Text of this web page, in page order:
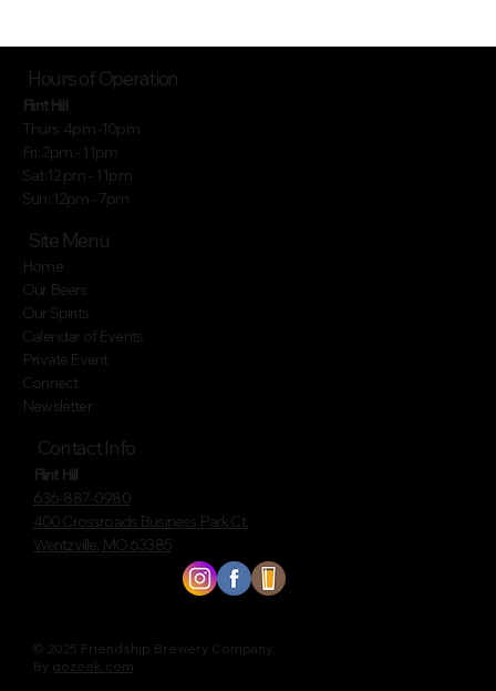
Hours of Operation
Flint Hill
Thurs: 4pm -10pm
Fri: 2pm - 11pm
Sat:12 pm - 11pm
Sun: 12pm - 7pm
Site Menu
Home
Our Beers
Our Spirits
Calendar of Events
Private Event
Connect
Newsletter
Contact Info
Flint Hill
636-887-0980
400 Crossroads Business Park Ct.
Wentzville, MO 63385
© 2025 Friendship Brewery Company.
By gozoek.com